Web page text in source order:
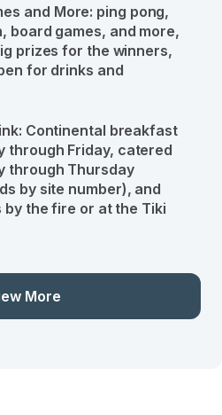
and More: ping pong,
board games, and more,
prizes for the winners,
for drinks and
Continental breakfast
through Friday, catered
through Thursday
by site number), and
by the fire or at the Tiki
More